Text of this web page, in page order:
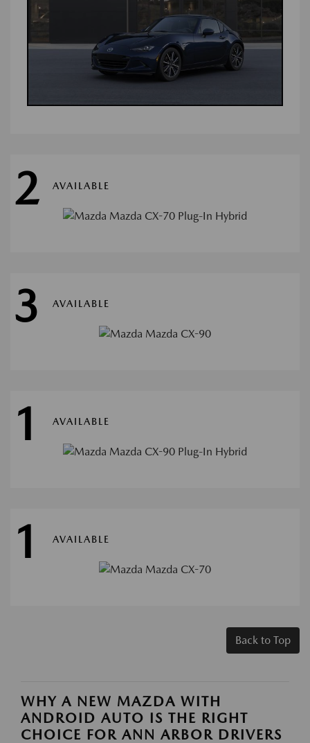
2 AVAILABLE
3 AVAILABLE
1 AVAILABLE
1 AVAILABLE
Back to Top
WHY A NEW MAZDA WITH
ANDROID AUTO IS THE RIGHT
CHOICE FOR ANN ARBOR DRIVERS